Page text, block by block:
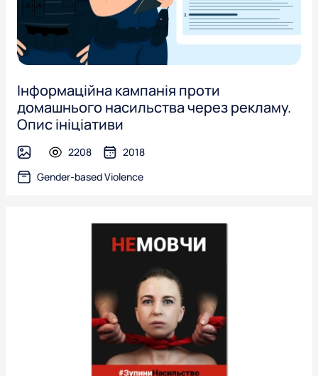
Інформаційна кампанія проти
домашнього насильства через рекламу.
Опис ініціативи
image 2208
2018
Gender-based Violence